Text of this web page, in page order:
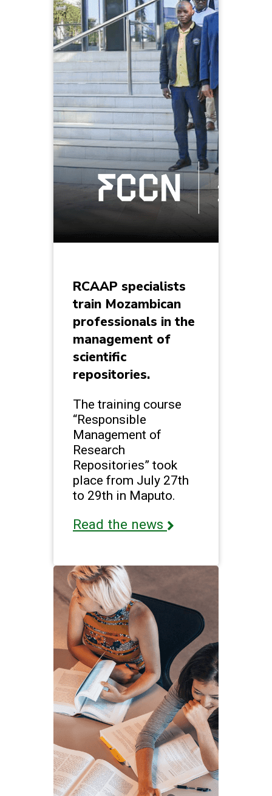
RCAAP specialists
train Mozambican
professionals in the
management of
scientific
repositories.
The training course
“Responsible
Management of
Research
Repositories” took
place from July 27th
to 29th in Maputo.
Read the news